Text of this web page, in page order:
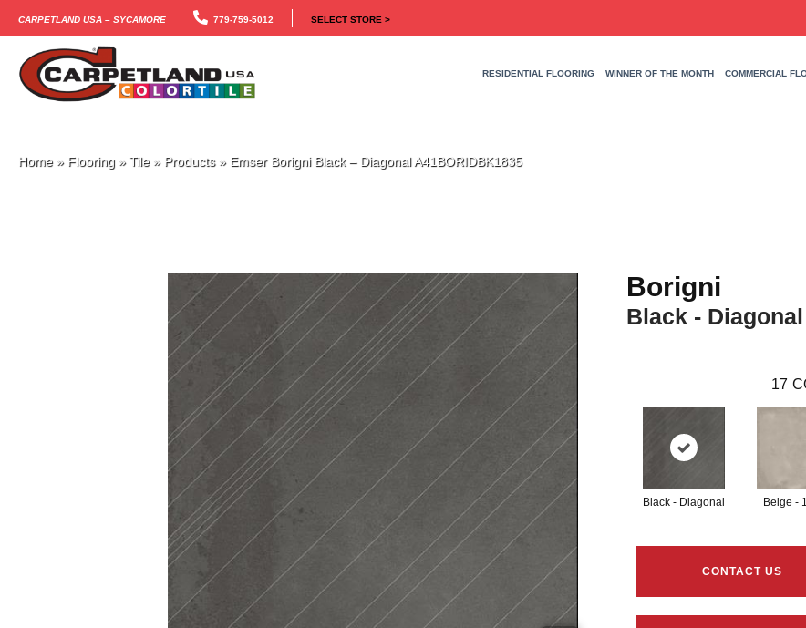
Carpetland USA – Sycamore 779-759-5012 SELECT STORE >
RESIDENTIAL FLOORING WINNER OF THE MONTH COMMERCIAL
Home» Flooring » Tile» Products» Emser Borigni Black – Diagonal A41BORIDBK1835
Borigni
Black - Diagonal
17
Black - Diagonal Beige -
CONTACT US